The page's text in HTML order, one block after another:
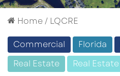
Home/ LQCRE
Commercial
Florida
Real Estate
Real Estate